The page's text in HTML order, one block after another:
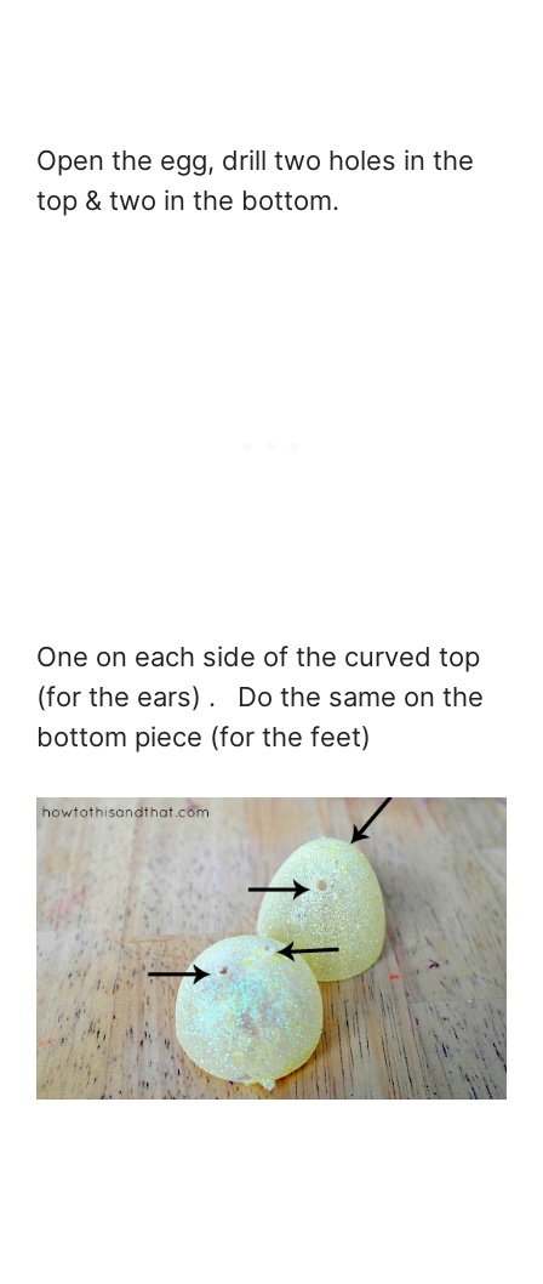
Open the egg, drill two holes in the
top & two in the bottom.
One on each side of the curved top
(for the ears) . Do the same on the
bottom piece (for the feet)